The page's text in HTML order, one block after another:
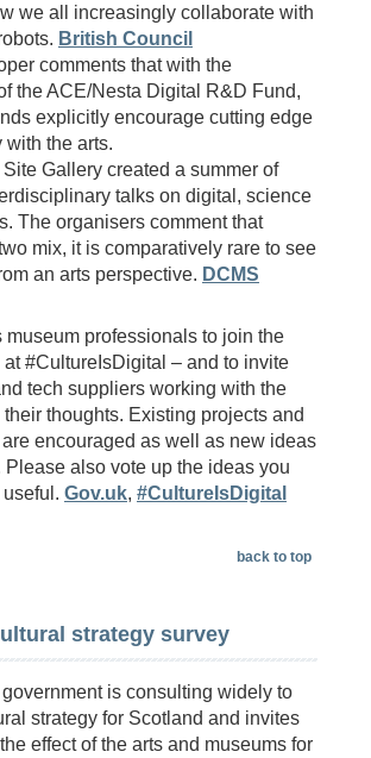
we all increasingly collaborate with
British Council
comments that with the
the ACE/Nesta Digital R&D Fund,
explicitly encourage cutting edge
with the arts.
Site Gallery created a summer of
talks on digital, science
The organisers comment that
mix, it is comparatively rare to see
an arts perspective. DCMS
museum professionals to join the
#CultureIsDigital – and to invite
tech suppliers working with the
thoughts. Existing projects and
encouraged as well as new ideas
Please also vote up the ideas you
Gov.uk, #CultureIsDigital
back to top
strategy survey
is consulting widely to
strategy for Scotland and invites
effect of the arts and museums for